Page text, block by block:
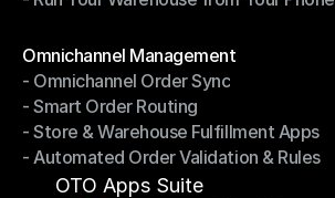
Omnichannel Management
Omnichannel Management
- Omnichannel Order Sync
- Omnichannel Order Sync
- Smart Order Routing
- Smart Order Routing
- Store & Warehouse Fulfillment Apps
- Store & Warehouse Fulfillment Apps
- Automated Order Validation & Rules
- Automated Order Validation & Rules
OTO Apps Suite